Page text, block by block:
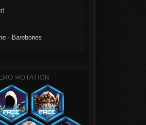
- Barebones
ROTATION